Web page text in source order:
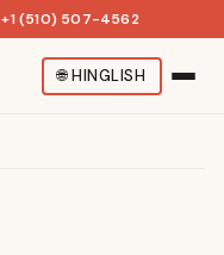
+1 (510) 507-4562
🌐HINGLISH